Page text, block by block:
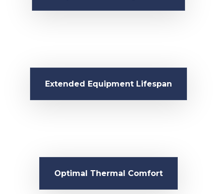
Extended Equipment Lifespan
Optimal Thermal Comfort